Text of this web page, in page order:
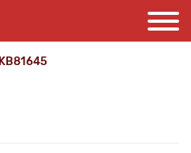
KB81645